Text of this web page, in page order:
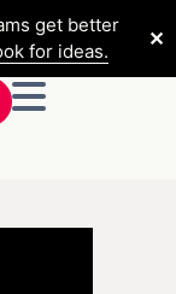
get better
for ideas.
✕